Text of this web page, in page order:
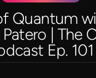
Quantum
| The
Ep. 101